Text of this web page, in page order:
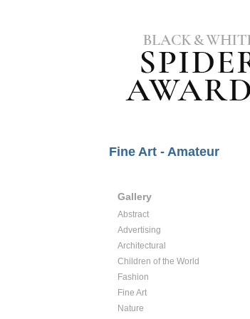
Fine Art - Amateur
Gallery
Abstract
Advertising
Architectural
Children of the World
Fashion
Fine Art
Nature